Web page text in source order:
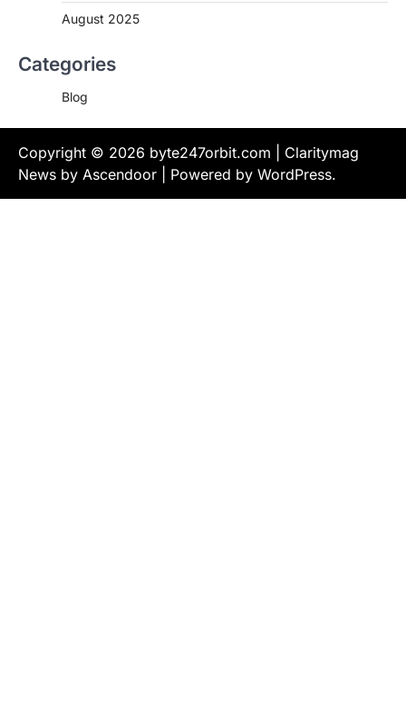
August 2025
Categories
Blog
Copyright © 2026 byte247orbit.com | Claritymag
News by Ascendoor | Powered by WordPress.